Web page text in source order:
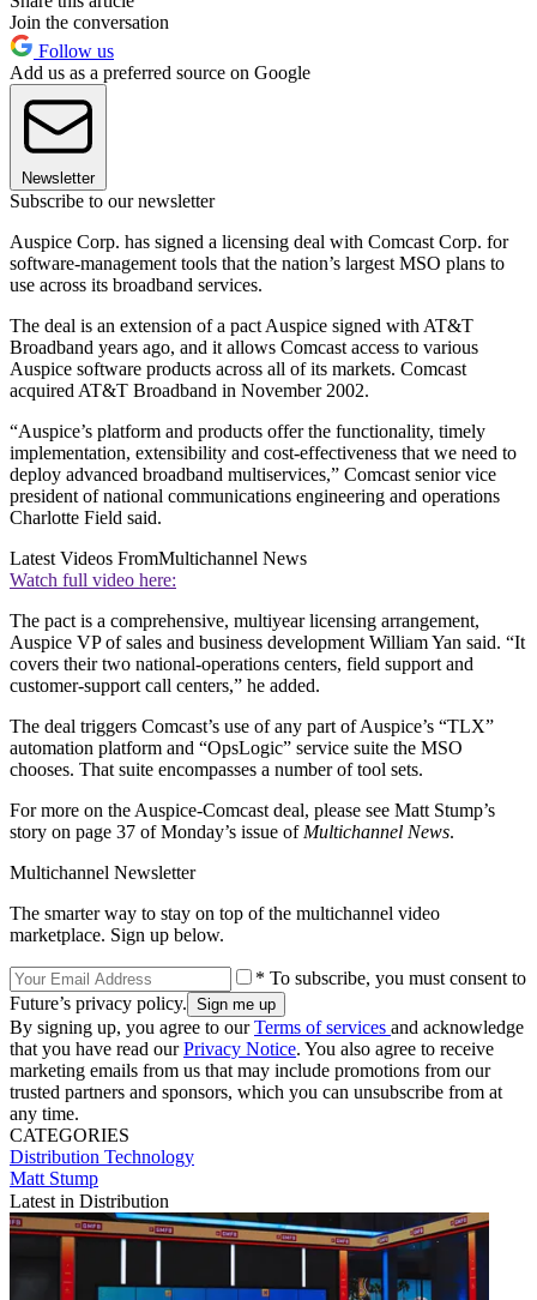
Join the conversation
Follow us
Add us as a preferred source on Google
Newsletter
Subscribe to our newsletter
Auspice Corp. has signed a licensing deal with Comcast Corp. for
software-management tools that the nation’s largest MSO plans to
use across its broadband services.
The deal is an extension of a pact Auspice signed with AT&T
Broadband years ago, and it allows Comcast access to various
Auspice software products across all of its markets. Comcast
acquired AT&T Broadband in November 2002.
“Auspice’s platform and products offer the functionality, timely
implementation, extensibility and cost-effectiveness that we need to
deploy advanced broadband multiservices,” Comcast senior vice
president of national communications engineering and operations
Charlotte Field said.
Latest Videos FromMultichannel News
Watch full video here:
The pact is a comprehensive, multiyear licensing arrangement,
Auspice VP of sales and business development William Yan said. “It
covers their two national-operations centers, field support and
customer-support call centers,” he added.
The deal triggers Comcast’s use of any part of Auspice’s “TLX”
automation platform and “OpsLogic” service suite the MSO
chooses. That suite encompasses a number of tool sets.
For more on the Auspice-Comcast deal, please see Matt Stump’s
story on page 37 of Monday’s issue of Multichannel News.
Multichannel Newsletter
The smarter way to stay on top of the multichannel video
marketplace. Sign up below.
* To subscribe, you must consent to
Future’s privacy policy.
By signing up, you agree to ourTerms of services and acknowledge
that you have read ourPrivacy Notice. You also agree to receive
marketing emails from us that may include promotions from our
trusted partners and sponsors, which you can unsubscribe from at
any time.
CATEGORIES
Distribution Technology
Matt Stump
Latest in Distribution